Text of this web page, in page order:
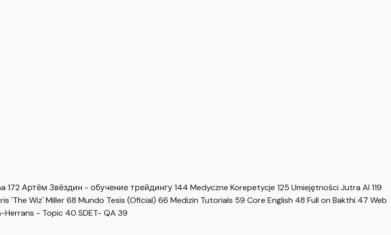
172 Артём Звёздин - обучение трейдингу144 Medyczne Korepetycje 125 Umiejętności Jutra AI 119
'The Wiz' Miller68 Mundo Tesis (Oficial) 66 Medizin Tutorials 59 Core English 48 Full on Bakthi 47 Web
Herrans - Topic 40 SDET- QA 39